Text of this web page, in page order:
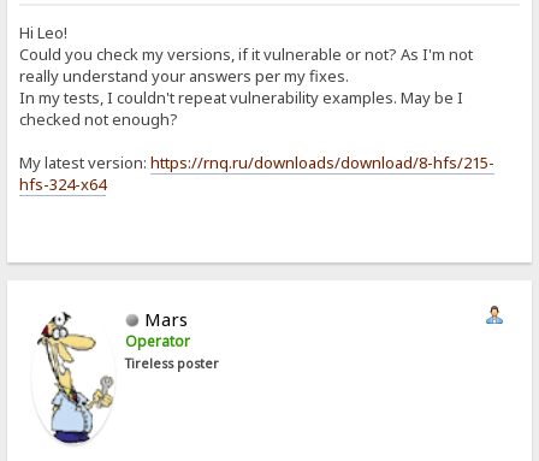
Hi Leo!
Could you check my versions, if it vulnerable or not? As I'm not
really understand your answers per my fixes.
In my tests, I couldn't repeat vulnerability examples. May be I
checked not enough?
My latest version:https://rnq.ru/downloads/download/8-hfs/215-
hfs-324-x64
Mars
Operator
Tireless poster